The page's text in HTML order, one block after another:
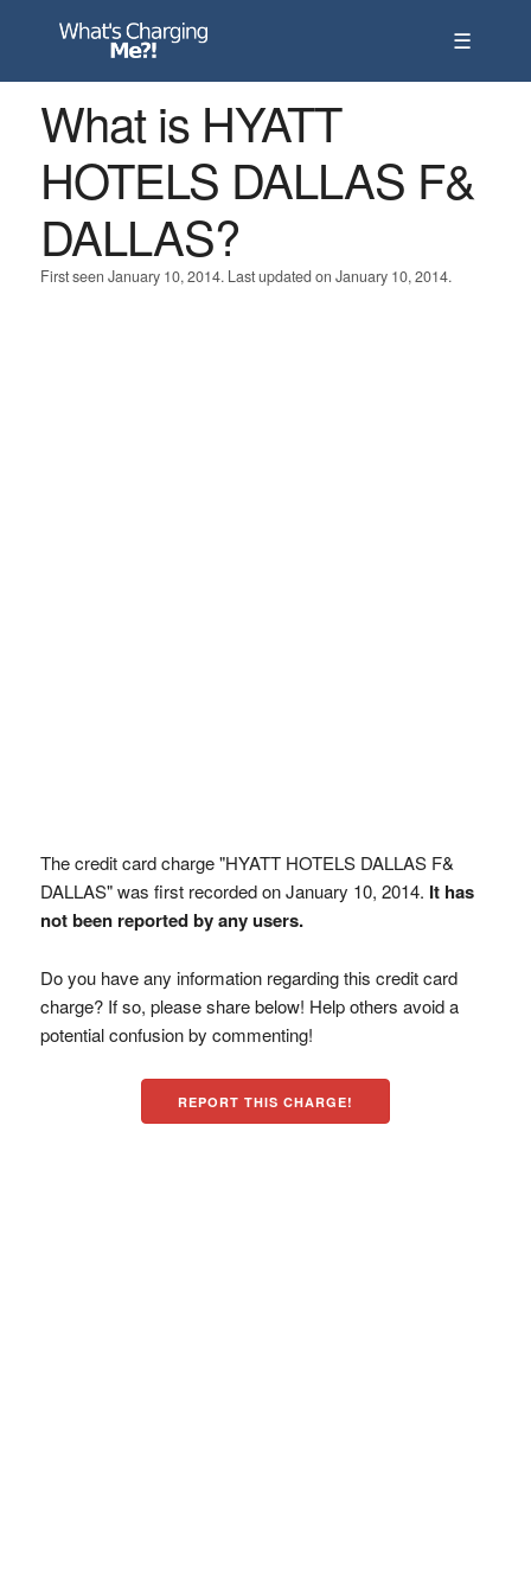
☰
What is HYATT
HOTELS DALLAS F&
DALLAS?
First seen January 10, 2014. Last updated on January 10, 2014.
The credit card charge "HYATT HOTELS DALLAS F&
DALLAS" was first recorded on January 10, 2014. It has
not been reported by any users.
Do you have any information regarding this credit card
charge? If so, please share below! Help others avoid a
potential confusion by commenting!
REPORT THIS CHARGE!